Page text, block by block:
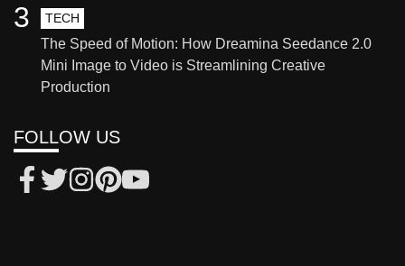
TECH
The Speed of Motion: How Dreamina Seedance 2.0
Mini Image to Video is Streamlining Creative
Production
3
FOLLOW US